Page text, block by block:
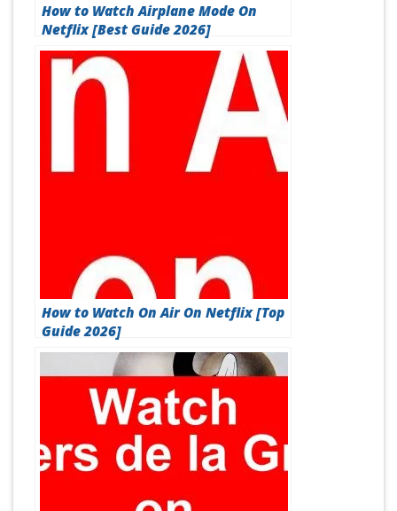
How to Watch Airplane Mode On
Netflix [Best Guide 2026]
How to Watch On Air On Netflix [Top
Guide 2026]